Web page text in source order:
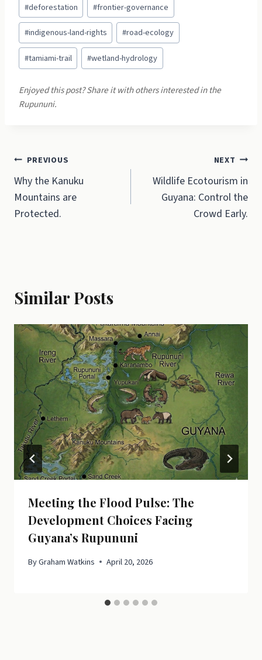
#deforestation #frontier-governance
#indigenous-land-rights #road-ecology
#tamiami-trail #wetland-hydrology
Post
navigation
PREVIOUS
Why the Kanuku
Mountains are
Protected.
NEXT
Wildlife Ecotourism in
Guyana: Control the
Crowd Early.
Similar Posts
Meeting the Flood Pulse: The
Development Choices Facing
Guyana’s Rupununi
ByGraham Watkins April 20, 2026